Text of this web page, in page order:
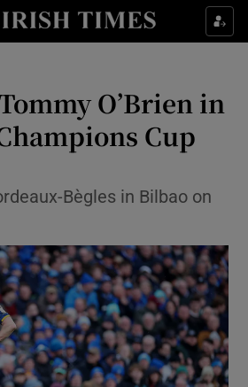
Show Property sub sections
Show Health sub sections
Show Life & Style sub sections
Show Technology sub sections
Show Science sub sections
O’Brien in
Cup
Bègles in Bilbao on